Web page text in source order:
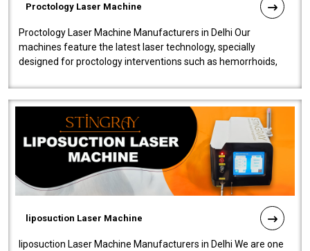
Proctology Laser Machine
Proctology Laser Machine Manufacturers in Delhi Our
machines feature the latest laser technology, specially
designed for proctology interventions such as hemorrhoids,
liposuction Laser Machine
liposuction Laser Machine Manufacturers in Delhi We are one